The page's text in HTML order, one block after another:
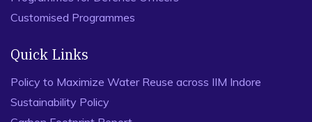
Customised Programmes
Quick Links
Policy to Maximize Water Reuse across IIM Indore
Sustainability Policy